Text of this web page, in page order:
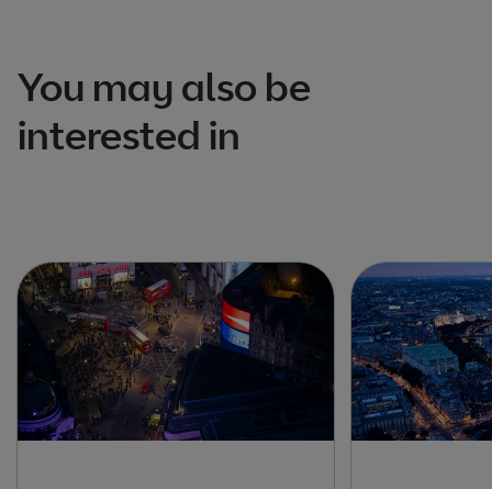
You may also be
interested in